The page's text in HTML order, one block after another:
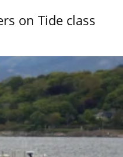
on Tide class